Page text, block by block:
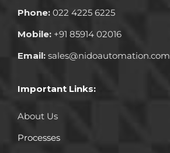
Phone:022 4225 6225
Mobile:+91 85914 02016
Email:sales@nidoautomation.com
Important Links:
About Us
Processes